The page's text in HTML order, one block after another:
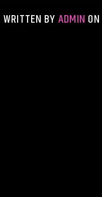
WRITTEN BY ADMIN